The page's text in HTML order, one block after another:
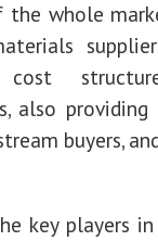
the whole
cost
also
buyers,
key players